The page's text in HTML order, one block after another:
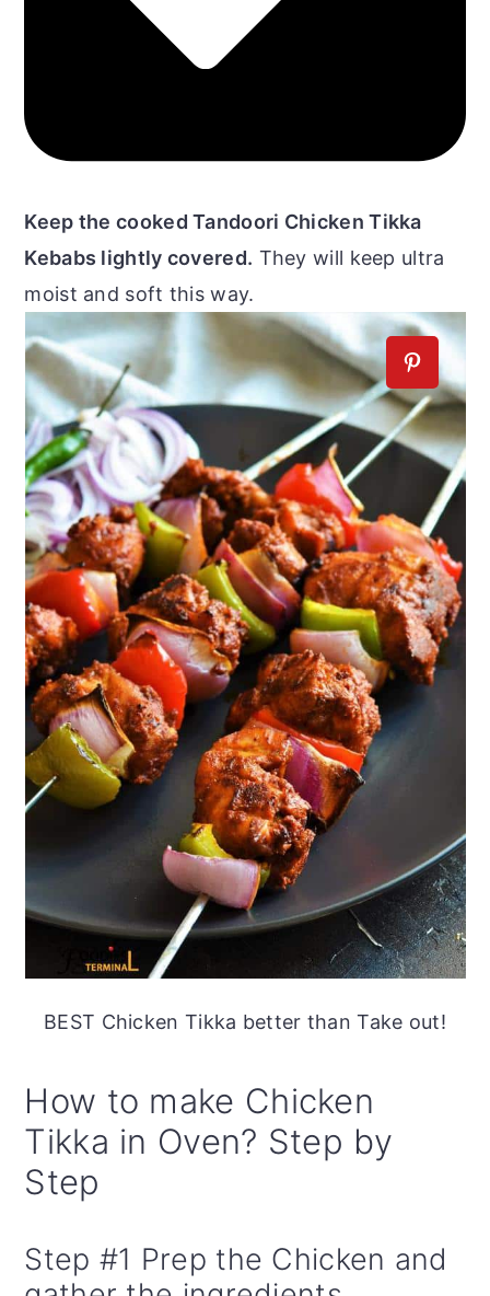
Keep the cooked Tandoori Chicken Tikka
Kebabs lightly covered. They will keep ultra
moist and soft this way.
BEST Chicken Tikka better than Take out!
How to make Chicken
Tikka in Oven? Step by
Step
Step #1 Prep the Chicken and